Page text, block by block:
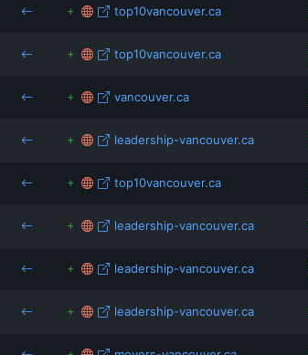
top10vancouver.ca
top10vancouver.ca
vancouver.ca
leadership-vancouver.ca
top10vancouver.ca
leadership-vancouver.ca
leadership-vancouver.ca
leadership-vancouver.ca